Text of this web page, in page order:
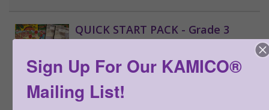
QUICK START PACK - Grade 3
SKU: QSP3
Includes the STAAR CONNECTION™
Sign Up For Our KAMICO®
Mailing List!